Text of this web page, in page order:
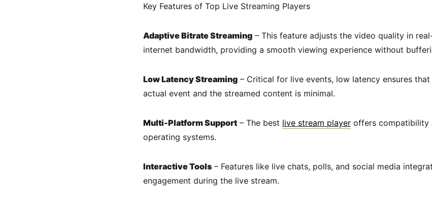
Key Features of Top Live Streaming Players
Adaptive Bitrate Streaming – This feature adjusts the video quality in
internet bandwidth, providing a smooth viewing experience without
Low Latency Streaming – Critical for live events, low latency ensures
actual event and the streamed content is minimal.
Multi-Platform Support – The best live stream player offers compatibility
operating systems.
Interactive Tools – Features like live chats, polls, and social media
engagement during the live stream.